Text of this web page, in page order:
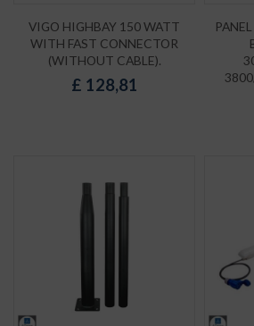
VIGO HIGHBAY 150 WATT
WITH FAST CONNECTOR
(WITHOUT CABLE).
£ 128,81